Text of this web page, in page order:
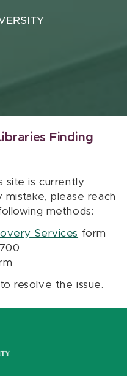
Finding
site is currently
please reach
methods:
Services form
resolve the issue.